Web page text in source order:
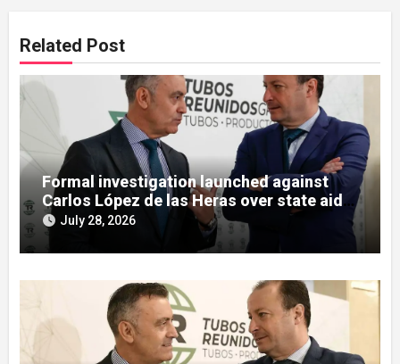
Related Post
Formal investigation launched against
Carlos López de las Heras over state aid
misuse allegations
July 28, 2026